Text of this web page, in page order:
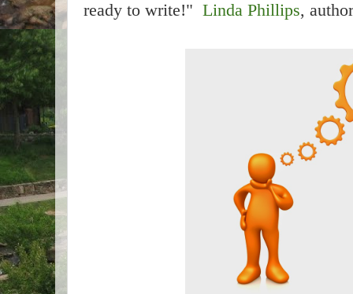
ready to write!" Linda Phillips,